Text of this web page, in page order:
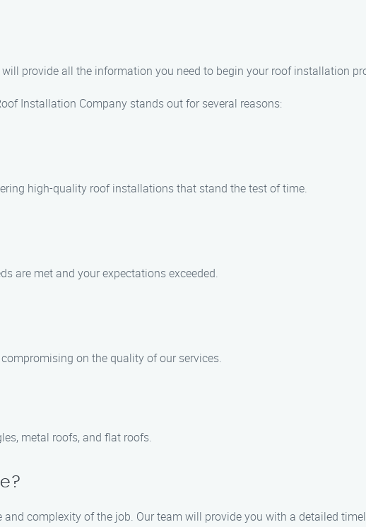
provide all the information you need to begin your roof installation
Installation Company stands out for several reasons:
high-quality roof installations that stand the test of time.
are met and your expectations exceeded.
on the quality of our services.
metal roofs, and flat roofs.
complexity of the job. Our team will provide you with a detailed